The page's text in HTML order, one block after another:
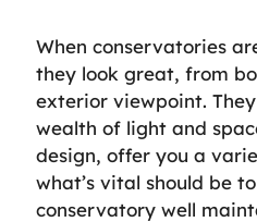
When conservatories
they look great, from
exterior viewpoint.
wealth of light and
design, offer you a
what’s vital should be
conservatory well